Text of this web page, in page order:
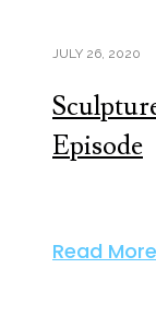
JULY 26, 2020
Episode
Read More